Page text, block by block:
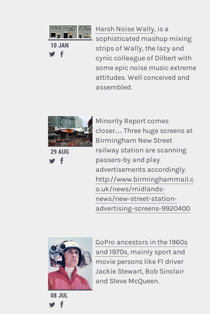
10 JAN
Harsh Noise Wally, is a
sophisticated mashup mixing
strips of Wally, the lazy and
cynic colleague of Dilbert with
some epic noise music extreme
attitudes. Well conceived and
assembled.
29 AUG
Minority Report comes
closer… Three huge screens at
Birmingham New Street
railway station are scanning
passers-by and play
advertisements accordingly.
http://www.birminghammail.c
o.uk/news/midlands-
news/new-street-station-
advertising-screens-9920400
08 JUL
GoPro ancestors in the 1960s
and 1970s, mainly sport and
movie persons like F1 driver
Jackie Stewart, Bob Sinclair
and Steve McQueen.